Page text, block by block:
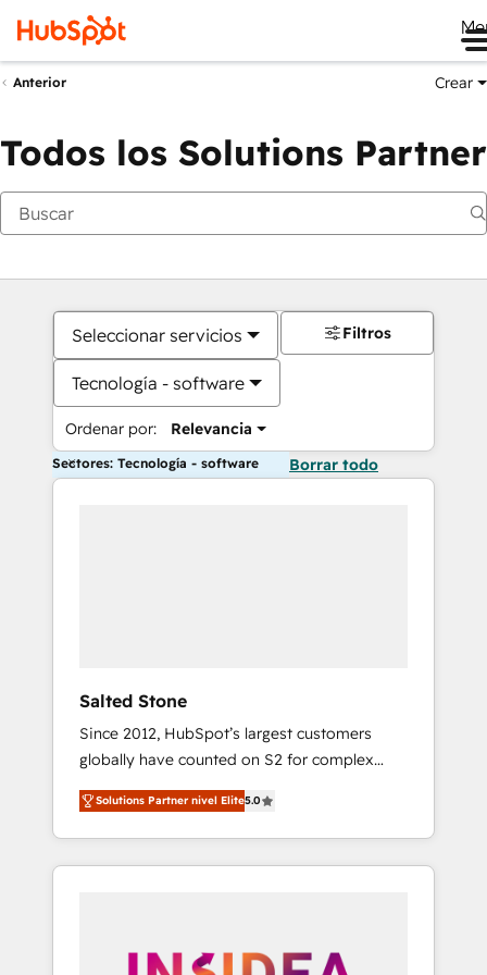
Anterior Crear
Todos los Solutions Partner
Seleccionar servicios
Tecnología - software
Ordenar por: Relevancia
Filtros
Sectores: Tecnología - software Borrar todo
Salted Stone
Since 2012, HubSpot’s largest customers
globally have counted on S2 for complex
migrations, change management, systems
integration, and creative solutions that
deliver measurable impact and transform
brand experiences As one of the few full-
globally regionalized HubSpot websites,
Solutions Partner nivel Elite5.0